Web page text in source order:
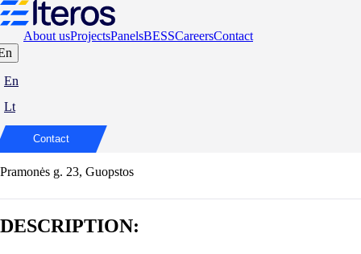
About usProjectsPanelsBESSCareersContact
En
Lt
Contact
Modernisation of the production lines of
AB Vilniaus baldai
ADDRESS:
Pramonės g. 23, Guopstos
DESCRIPTION: